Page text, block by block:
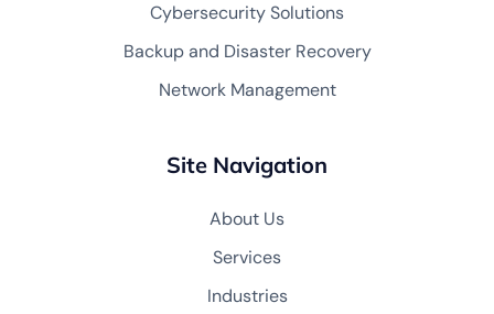
Cybersecurity Solutions
Backup and Disaster Recovery
Network Management
Site Navigation
About Us
Services
Industries